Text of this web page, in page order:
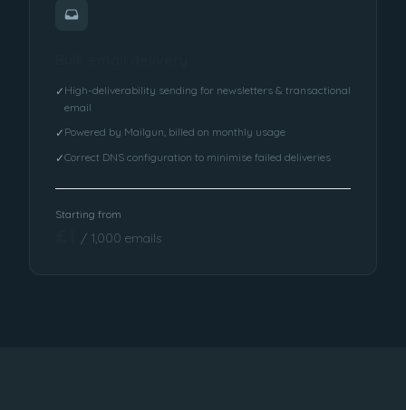
✓ High-deliverability sending for newsletters & transactional
email
✓ Powered by Mailgun, billed on monthly usage
✓Correct DNS configuration to minimise failed deliveries
Starting from
/ 1,000 emails